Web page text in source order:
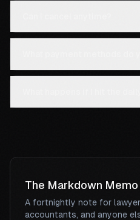
The Markdown Memo
A fortnightly note for
accountants, and anyone